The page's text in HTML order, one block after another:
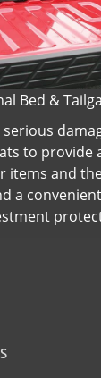
Bed &
to provide
items and
a